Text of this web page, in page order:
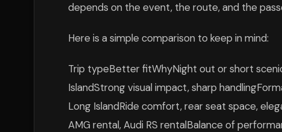
depends on the event, the route, and the
Here is a simple comparison to keep in mind:
Trip typeBetter fitWhyNight out or short
IslandStrong visual impact, sharp
Long IslandRide comfort, rear seat space,
AMG rental, Audi RS rentalBalance of